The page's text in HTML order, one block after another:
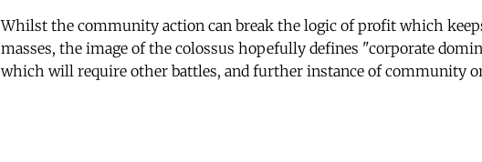
Whilst the community action can break the logic of profit which
masses, the image of the colossus hopefully defines "corporate
which will require other battles, and further instance of community